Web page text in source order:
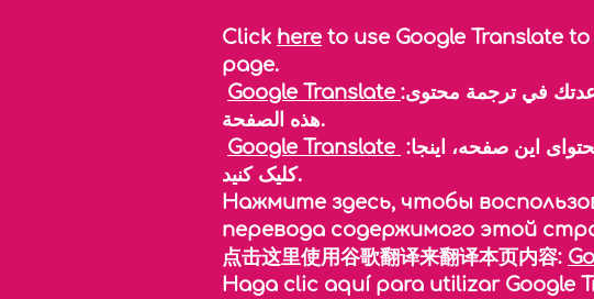
Click here to use Google Translate
page.
Google Translate :انقر هنا لاستخدام خدمة ترجمة جوجل لمساعدتك في ترجمة محتوى
هذه الصفحة.
Google Translate :برای استفاده از مترجم گوگل و ترجمه محتوای این صفحه، اینجا
کلیک کنید.
Нажмите здесь, чтобы
перевода содержимого этой
点击这里使用谷歌翻译来翻译本页内容:
Haga clic aquí para utilizar Google